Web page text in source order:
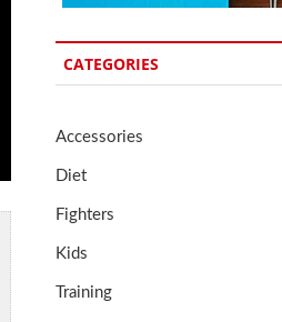
CATEGORIES
Accessories
Diet
Fighters
Kids
Training